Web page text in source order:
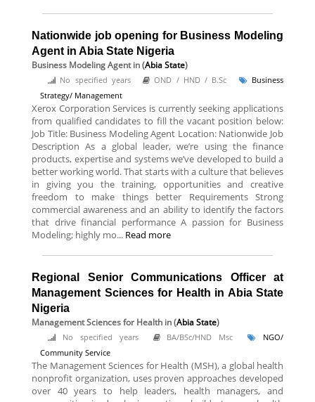
Nationwide job opening for Business Modeling
Agent in Abia State Nigeria
Business Modeling Agentin (Abia State)
No specified years OND / HND / B.Sc
Business
Strategy/ Management
Xerox Corporation Services is currently seeking applications
from qualified candidates to fill the vacant position below:
Job Title: Business Modeling Agent Location: Nationwide Job
Description As a global leader, we’re using the finance
products, expertise and systems we’ve developed to build a
better working world. That starts with a culture that believes
in giving you the training, opportunities and creative
freedom to make things better Requirements Strong
commercial awareness and an ability to identify the factors
that drive financial performance A passion for Business
Modeling; highly mo... Read more
Regional Senior Communications Officer at
Management Sciences for Health in Abia State
Nigeria
Management Sciences for Health in (Abia State)
No specified years BA/BSc/HND Msc
NGO/
Community Service
The Management Sciences for Health (MSH), a global health
nonprofit organization, uses proven approaches developed
over 40 years to help leaders, health managers, and